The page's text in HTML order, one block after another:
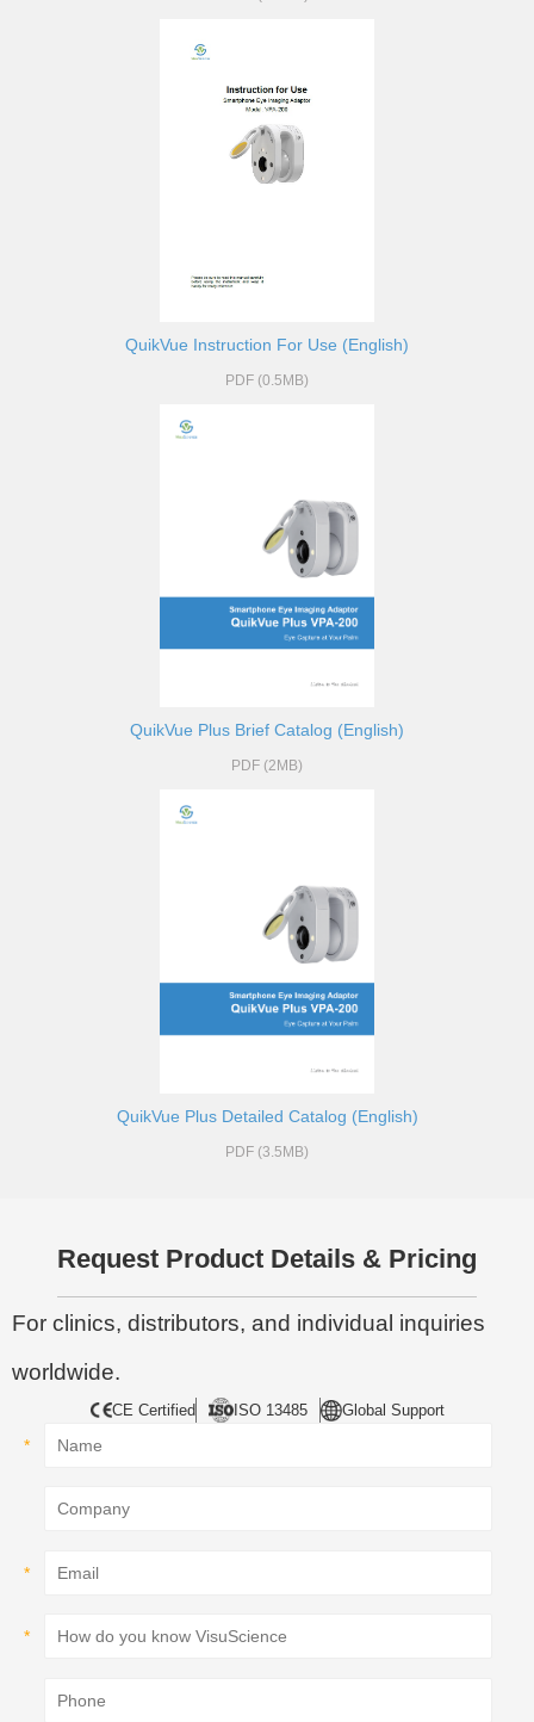
QuikVue Instruction For Use (English)
PDF (0.5MB)
QuikVue Plus Brief Catalog (English)
PDF (2MB)
QuikVue Plus Detailed Catalog (English)
PDF (3.5MB)
Request Product Details & Pricing
For clinics, distributors, and individual inquiries
worldwide.
CE Certified ISO 13485 Global Support